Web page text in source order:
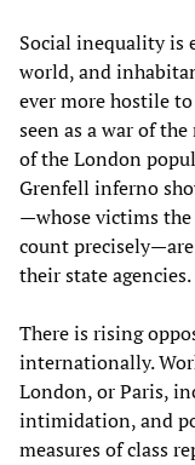
Social inequality is
world, and
ever more hostile
seen as a war of
of the London
Grenfell inferno
—whose victims
count
their state agencies.
There is rising
internationally.
London, or Paris,
intimidation, and
measures of class